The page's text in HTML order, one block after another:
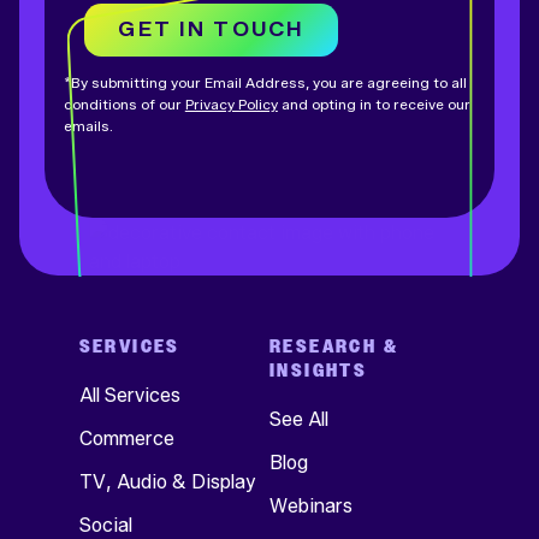
GET IN TOUCH
*By submitting your Email Address, you are agreeing to all
conditions of our Privacy Policyand opting in to receive our
emails.
SERVICES
All Services
Commerce
TV, Audio & Display
Social
RESEARCH &
INSIGHTS
See All
Blog
Webinars